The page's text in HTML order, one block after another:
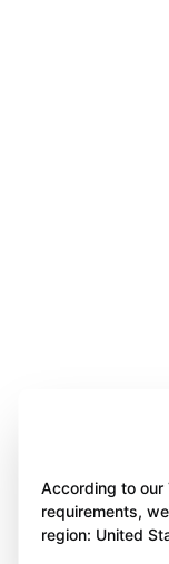
According to our
requirements,
region: United